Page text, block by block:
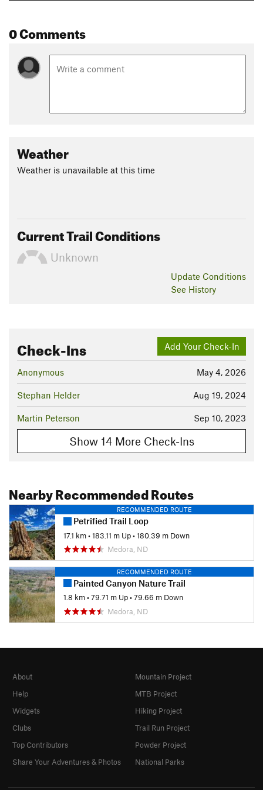
0 Comments
Weather
Weather is unavailable at this time
Current Trail Conditions
Unknown
Update Conditions
See History
Add Your Check-In
Check-Ins
May 4, 2026
Anonymous
Aug 19, 2024
Stephan Helder
Sep 10, 2023
Martin Peterson
Show 14 More Check-Ins
Nearby Recommended Routes
RECOMMENDED ROUTE
Petrified Trail Loop
17.1 km•183.11 m Up•180.39 m Down
Medora, ND
RECOMMENDED ROUTE
Painted Canyon Nature Trail
1.8 km•79.71 m Up•79.66 m Down
Medora, ND
About
Help
Widgets
Clubs
Top Contributors
Share Your Adventures & Photos
Mountain Project
MTB Project
Hiking Project
Trail Run Project
Powder Project
National Parks